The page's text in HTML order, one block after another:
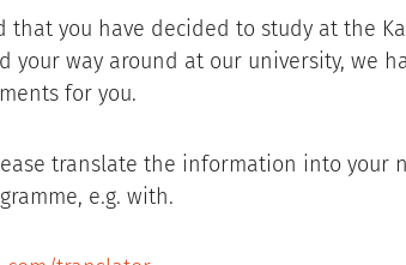
that you have decided to study at the
your way around at our university, we
for you.
translate the information into your
e.g. with.